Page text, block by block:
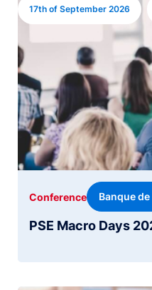
17th of September 2026
PSE Macro Days
Conference Banque